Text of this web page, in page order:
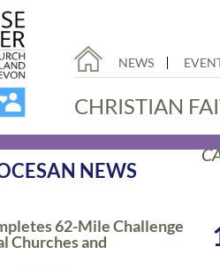
NEWS
CHRISTIAN
NEWS
62-Mile Challenge
Churches and